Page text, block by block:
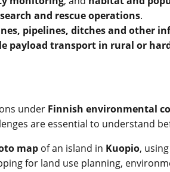
search and rescue operations.
pipelines, ditches and other
payload transport in rural or
under Finnish environmental
are essential to understand
map of an island in Kuopio,
for land use planning,